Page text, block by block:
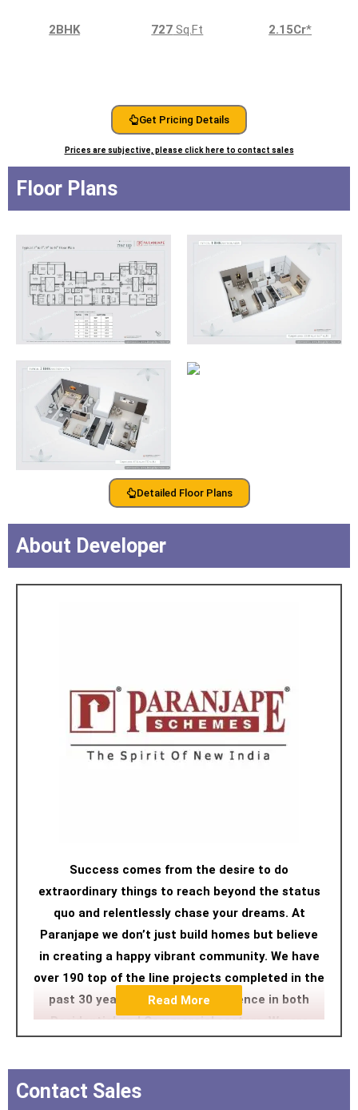
2BHK 727 Sq.Ft 2.15Cr*
Get Pricing Details
Prices are subjective, please click here to contact sales
Floor Plans
Detailed Floor Plans
About Developer
Success comes from the desire to do
extraordinary things to reach beyond the status
quo and relentlessly chase your dreams. At
Paranjape we don’t just build homes but believe
in creating a happy vibrant community. We have
over 190 top of the line projects completed in the
past 30 years with a strong presence in both
Residential and Commercial sectors. We are
as we feel we understand seniors' needs. Hence,
Read More
Contact Sales